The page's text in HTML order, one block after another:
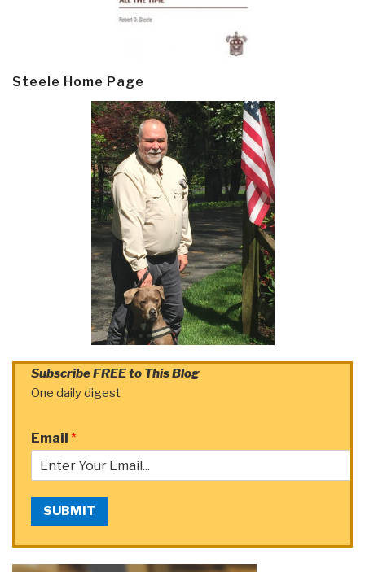
Steele Home Page
Subscribe FREE to This Blog
One daily digest
Email *
SUBMIT